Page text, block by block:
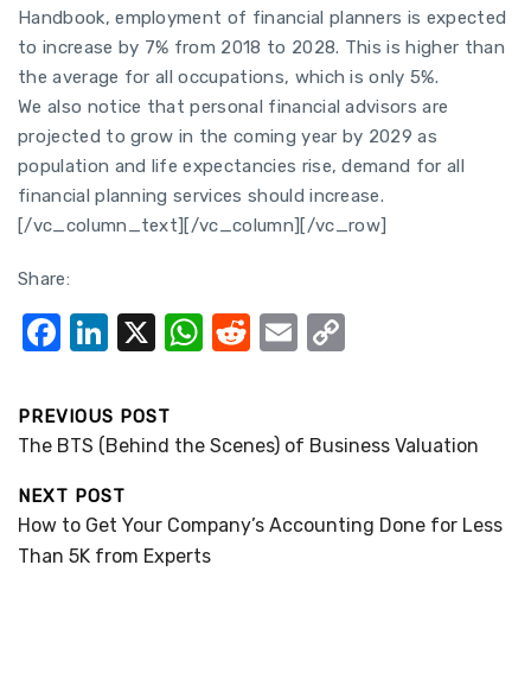
Handbook, employment of financial planners is expected
to increase by 7% from 2018 to 2028. This is higher than
the average for all occupations, which is only 5%.
We also notice that personal financial advisors are
projected to grow in the coming year by 2029 as
population and life expectancies rise, demand for all
financial planning services should increase.
[/vc_column_text][/vc_column][/vc_row]
Share:
F
c
e
b
o
o
Li
k
e
dI
n
X
W
s
p
p
R
di
E
y
n
PREVIOUS POST
The BTS (Behind the Scenes) of Business Valuation
NEXT POST
How to Get Your Company’s Accounting Done for Less
Than 5K from Experts